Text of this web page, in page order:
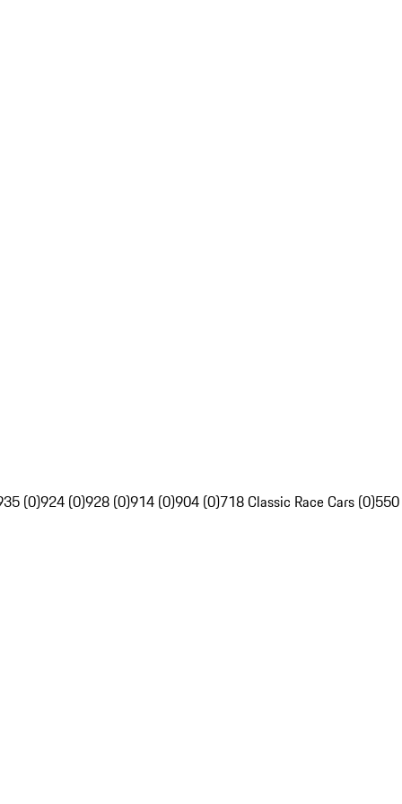
(0)924 (0)928 (0)914 (0)904 (0)718 Classic Race Cars (0)550